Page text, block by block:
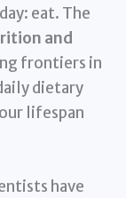
eat. The
and
frontiers in
dietary
lifespan
have